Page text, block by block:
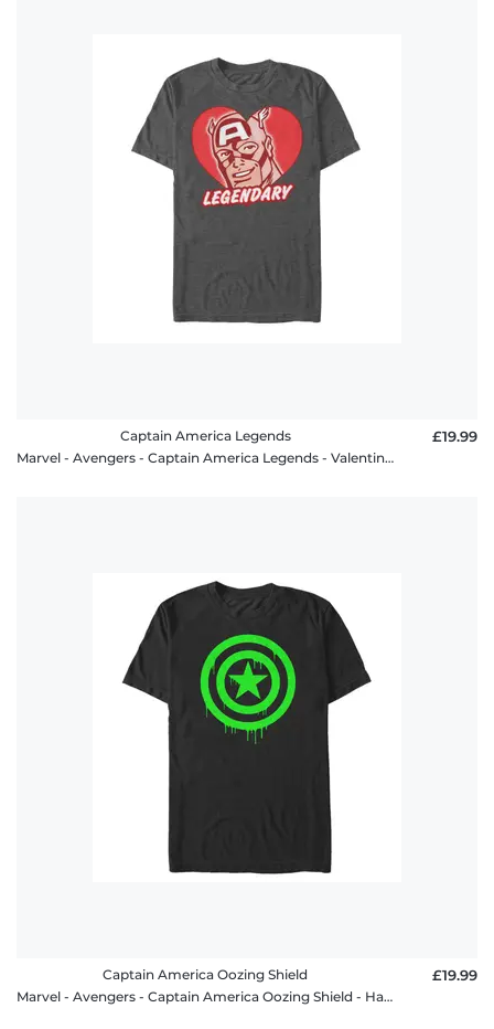
Captain America Legends
Marvel - Avengers - Captain America Legends - Valentine's Day - Men's T-Shirt
£19.99
Captain America Oozing Shield
Marvel - Avengers - Captain America Oozing Shield - Halloween - Men's T-Shirt
£19.99